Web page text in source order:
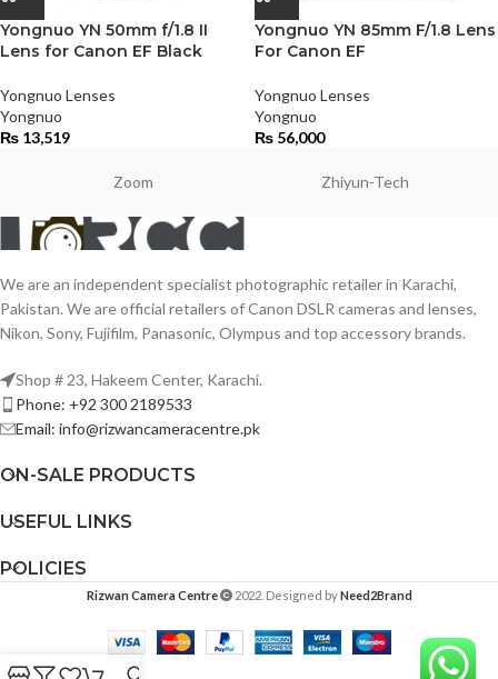
Yongnuo YN 50mm f/1.8 II
Lens for Canon EF Black
Yongnuo Lenses
Yongnuo
₨ 13,519
Yongnuo YN 85mm F/1.8 Lens
For Canon EF
Yongnuo Lenses
Yongnuo
₨ 56,000
Zoom Zhiyun-Tech
We are an independent specialist photographic retailer in Karachi,
Pakistan. We are official retailers of Canon DSLR cameras and lenses,
Nikon, Sony, Fujifilm, Panasonic, Olympus and top accessory brands.
Shop # 23, Hakeem Center, Karachi.
Phone: +92 300 2189533
Email: info@rizwancameracentre.pk
ON-SALE PRODUCTS
USEFUL LINKS
POLICIES
Rizwan Camera Centre 2022. Designed byNeed2Brand